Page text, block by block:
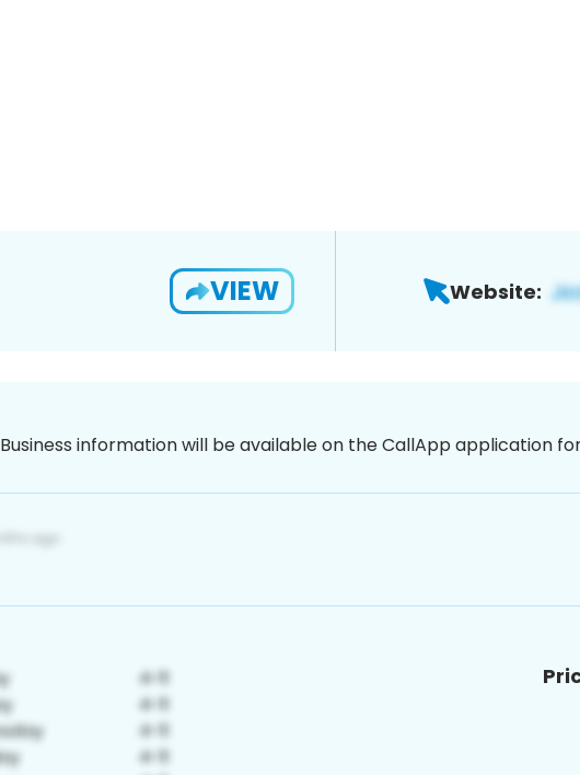
VIEW Website:
Business information will be available on the CallApp application